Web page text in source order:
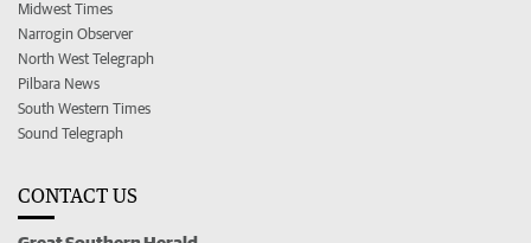
Midwest Times
Narrogin Observer
North West Telegraph
Pilbara News
South Western Times
Sound Telegraph
CONTACT US